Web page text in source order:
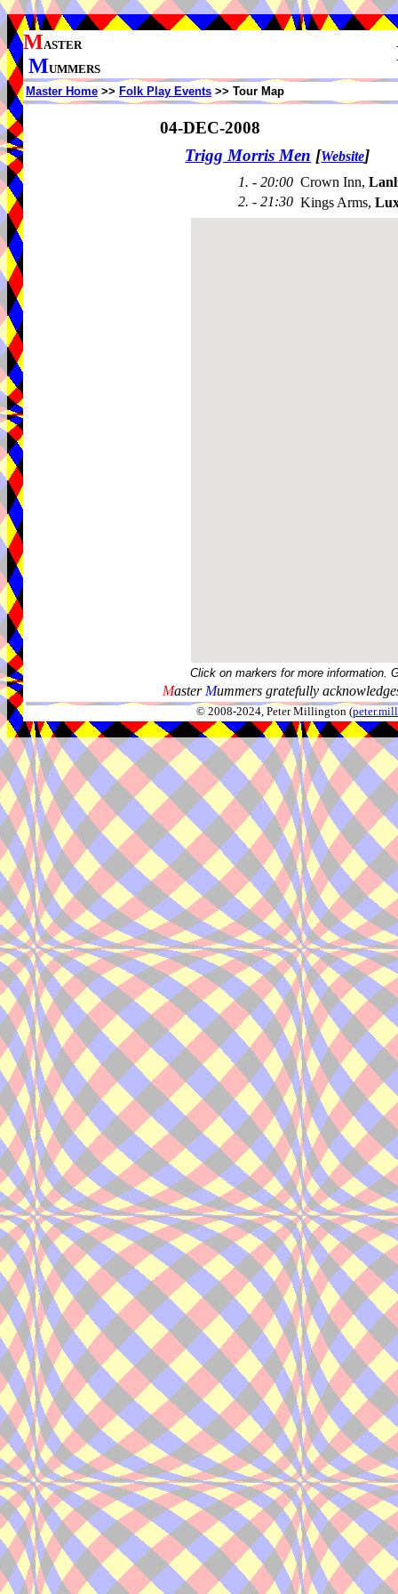
MASTER
MUMMERS
Master Home >> Folk Play Events >> Tour Map
04-DEC-2008
Trigg Morris Men [Website]
1. - 20:00 Crown Inn,
2. - 21:30 Kings Arms,
Click on markers for more information.
Master Mummers gratefully
© 2008-2024, Peter Millington (